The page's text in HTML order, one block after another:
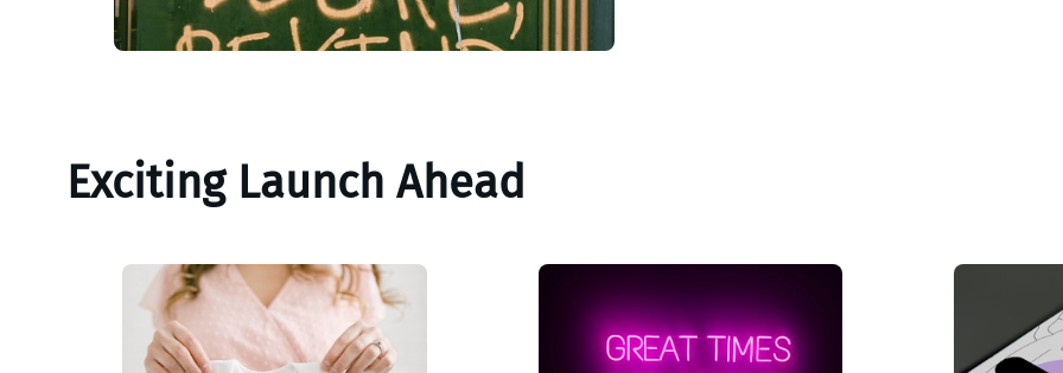
Exciting Launch Ahead